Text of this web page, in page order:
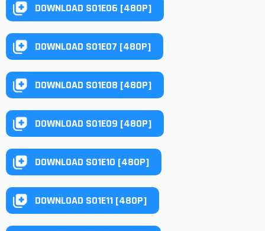
DOWNLOAD S01E06 [480P]
DOWNLOAD S01E07 [480P]
DOWNLOAD S01E08 [480P]
DOWNLOAD S01E09 [480P]
DOWNLOAD S01E10 [480P]
DOWNLOAD S01E11 [480P]